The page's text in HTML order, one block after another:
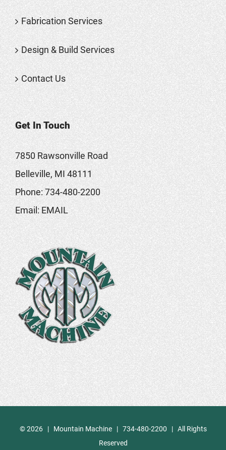
Fabrication Services
Design & Build Services
Contact Us
Get In Touch
7850 Rawsonville Road
Belleville, MI 48111
Phone:734-480-2200
Email:EMAIL
©2026 | Mountain Machine | 734-480-2200 | All Rights
Reserved